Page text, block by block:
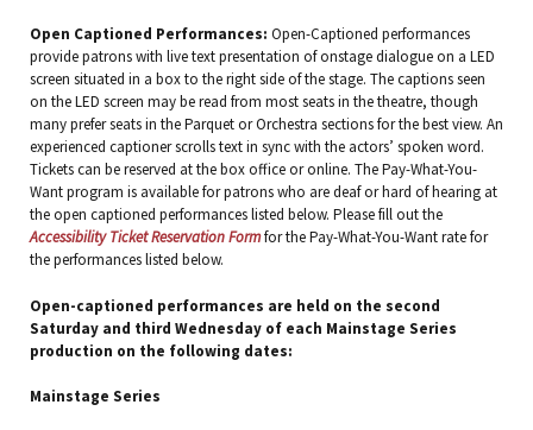
Open Captioned Performances: Open-Captioned performances
provide patrons with live text presentation of onstage dialogue on a LED
screen situated in a box to the right side of the stage. The captions seen
on the LED screen may be read from most seats in the theatre, though
many prefer seats in the Parquet or Orchestra sections for the best view. An
experienced captioner scrolls text in sync with the actors’ spoken word.
Tickets can be reserved at the box office or online. The Pay-What-You-
Want program is available for patrons who are deaf or hard of hearing at
the open captioned performances listed below. Please fill out the
Accessibility Ticket Reservation Formfor the Pay-What-You-Want rate for
the performances listed below.
Open-captioned performances are held on the second
Saturday and third Wednesday of each Mainstage Series
production on the following dates:
Mainstage Series